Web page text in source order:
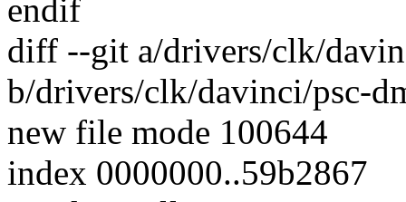
endif
diff --git a/drivers/clk/
b/drivers/clk/davinci/psc-
new file mode 100644
index 0000000..59b2867